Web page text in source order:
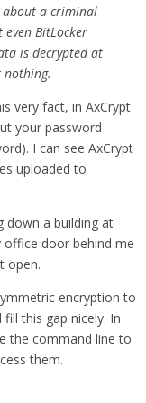
about a criminal
BitLocker
is decrypted at
nothing.
very fact, in AxCrypt
your password
I can see AxCrypt
uploaded to
down a building at
office door behind me
open.
encryption to
this gap nicely. In
the command line to
them.